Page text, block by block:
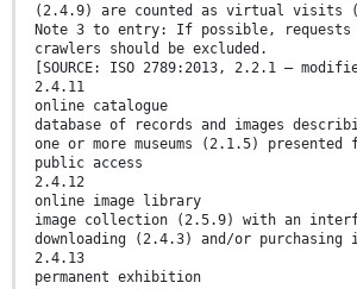
(2.4.9) are counted as virtual visits
Note 3 to entry: If possible, requests
crawlers should be excluded.
[SOURCE: ISO 2789:2013, 2.2.1 —
2.4.11
online catalogue
database of records and images
one or more museums (2.1.5) presented
public access
2.4.12
online image library
image collection (2.5.9) with an
downloading (2.4.3) and/or purchasing
2.4.13
permanent exhibition